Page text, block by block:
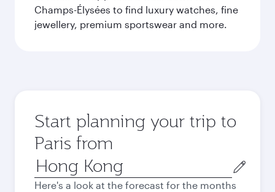
Champs-Élysées to find luxury watches, fine
jewellery, premium sportswear and more.
Start planning your trip to
Paris from
Origin
city
Here's a look at the forecast for the months